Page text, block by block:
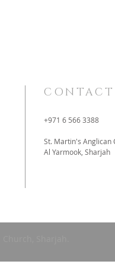
+971 6 566 3388
St. Martin's Anglican
Al Yarmook, Sharjah